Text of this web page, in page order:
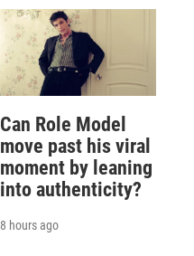
Can Role Model
move past his viral
moment by leaning
into authenticity?
8 hours ago